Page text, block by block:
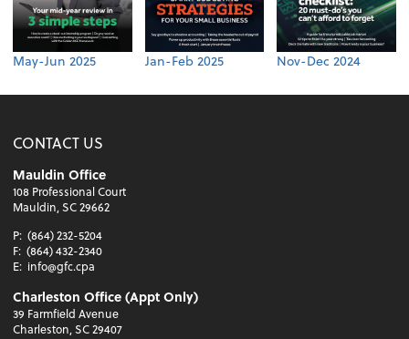
May-Jun 2025 Jan-Feb 2025 Nov-Dec 2024
CONTACT US
Mauldin Office
108 Professional Court
Mauldin, SC 29662
P: (864) 232-5204
F: (864) 432-2340
E: info@gfc.cpa
Charleston Office (Appt Only)
39 Farmfield Avenue
Charleston, SC 29407